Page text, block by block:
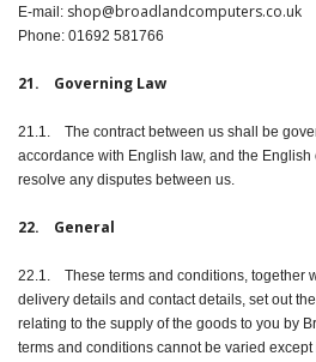
E-mail: shop@broadlandcomputers.co.uk
Phone: 01692 581766
21. Governing Law
21.1. The contract between us shall be
accordance with English law, and the
resolve any disputes between us.
22. General
22.1. These terms and conditions, together
delivery details and contact details, set out
relating to the supply of the goods to you by
terms and conditions cannot be varied